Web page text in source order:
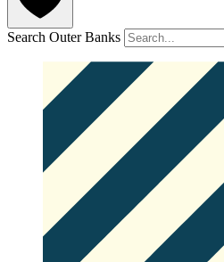
Search Outer Banks